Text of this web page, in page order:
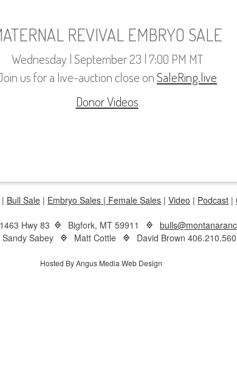
REVIVAL EMBRYO SALE
Wednesday | September 23 | 7:00 PM MT
us for a live-auction close onSaleRing.live
Donor Videos
| Bull Sale | Embryo Sales | Female Sales | Video | Podcast |
1463 Hwy 83 Bigfork, MT 59911
Sabey
Matt Cottle David Brown
Hosted By Angus Media Web Design